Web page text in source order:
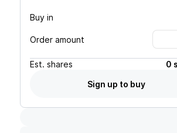
Buy in
Order amount
Est. shares
0
Sign up to buy